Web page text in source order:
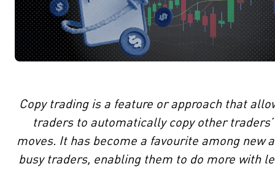
Copy trading is a feature or approach that
traders to automatically copy other traders’
moves. It has become a favourite among new
busy traders, enabling them to do more with